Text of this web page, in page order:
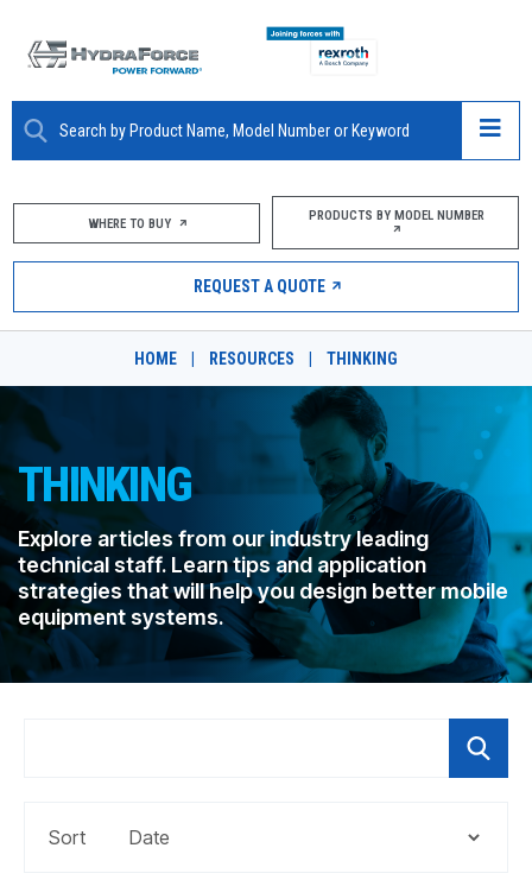
ABOUT
PRODUCTS
MARKETS
CAREERS
DESIGN TOOLS
CONTACT
WHERE TO BUY
PRODUCTS BY MODEL NUMBER
WHERE TO BUY PRODUCTS BY MODEL NUMBER
REQUEST A QUOTE
HOME RESOURCES THINKING
THINKING
Explore articles from our industry leading
technical staff. Learn tips and application
strategies that will help you design better mobile
equipment systems.
Sort